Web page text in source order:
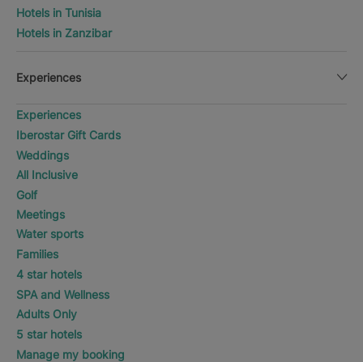
Hotels in Tunisia
Hotels in Zanzibar
Experiences
Experiences
Iberostar Gift Cards
Weddings
All Inclusive
Golf
Meetings
Water sports
Families
4 star hotels
SPA and Wellness
Adults Only
5 star hotels
Manage my booking